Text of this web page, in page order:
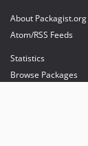
About Packagist.org
Atom/RSS Feeds
Statistics
Browse Packages